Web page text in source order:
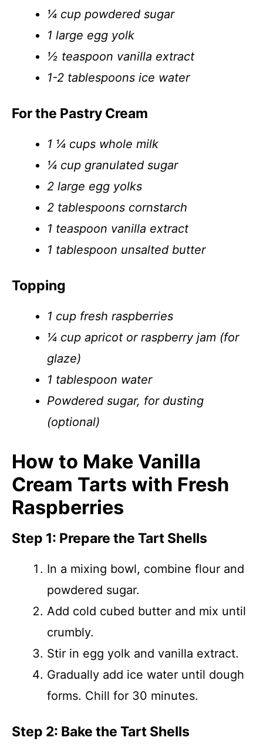
¼ cup powdered sugar
1 large egg yolk
½ teaspoon vanilla extract
1-2 tablespoons ice water
For the Pastry Cream
1 ¼ cups whole milk
¼ cup granulated sugar
2 large egg yolks
2 tablespoons cornstarch
1 teaspoon vanilla extract
1 tablespoon unsalted butter
Topping
1 cup fresh raspberries
¼ cup apricot or raspberry jam (for
glaze)
1 tablespoon water
Powdered sugar, for dusting
(optional)
How to Make Vanilla
Cream Tarts with Fresh
Raspberries
Step 1: Prepare the Tart Shells
In a mixing bowl, combine flour and
powdered sugar.
Add cold cubed butter and mix until
crumbly.
Stir in egg yolk and vanilla extract.
Gradually add ice water until dough
forms. Chill for 30 minutes.
Step 2: Bake the Tart Shells